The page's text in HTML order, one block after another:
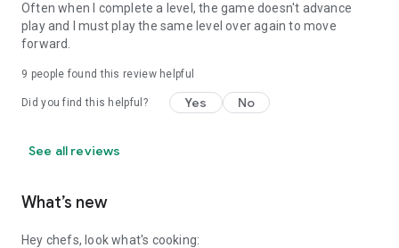
Often when I complete a level, the game doesn't advance
play and I must play the same level over again to move
forward.
9 people found this review helpful
Did you find this helpful? Yes No
See all reviews
What’s new
Hey chefs, look what's cooking: